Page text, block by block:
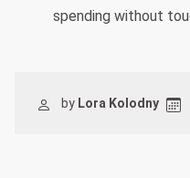
by Lora Kolodny